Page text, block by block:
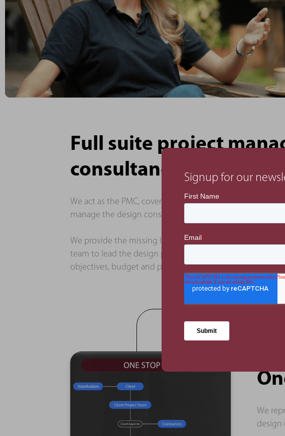
Full suite project
consultancy
We act as the PMC, covering project, commercial,
manage the design consultancy team, who are appointed
We provide the missing link between the consultants by
team to lead the design process and to ensure the design
objectives, budget and programme.
We
design
Signup for our